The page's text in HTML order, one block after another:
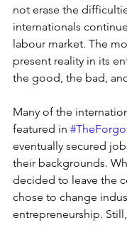
not erase the
internationals
labour market. The
present reality in its
the good, the bad,
Many of the
featured in
eventually secured
their backgrounds.
decided to leave the
chose to change
entrepreneurship.